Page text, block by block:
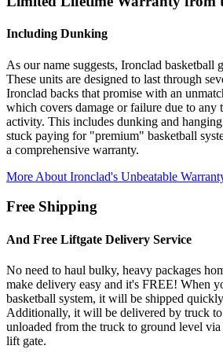
Including Dunking
As our name suggests, Ironclad basketball
These units are designed to last through
Ironclad backs that promise with an
which covers damage or failure due to any
activity. This includes dunking and
stuck paying for "premium" basketball
a comprehensive warranty.
More About Ironclad's Unbeatable
Free Shipping
And Free Liftgate Delivery Service
No need to haul bulky, heavy packages
make delivery easy and it's FREE! When
basketball system, it will be shipped
Additionally, it will be delivered by truck
unloaded from the truck to ground level
lift gate.